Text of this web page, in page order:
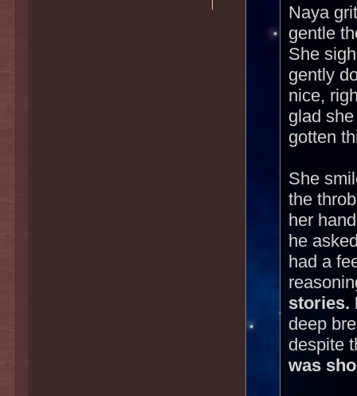
Naya
gentle
She
gently
nice,
glad
gotten
She
the
her
he
had a
stories.
deep
despite
was